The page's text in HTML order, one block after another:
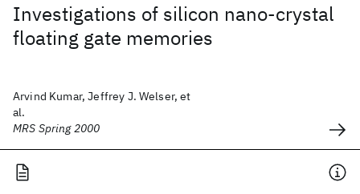
Investigations of silicon nano-crystal
floating gate memories
Arvind Kumar, Jeffrey J. Welser, et
al.
MRS Spring 2000